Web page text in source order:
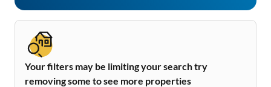
Your filters may be limiting your search try
removing some to see more properties